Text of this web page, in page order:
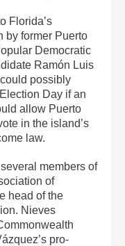
Florida’s
by former Puerto
Democratic
Ramón Luis
possibly
Day if an
allow Puerto
in the island’s
law.
members of
of
head of the
Nieves
pro-